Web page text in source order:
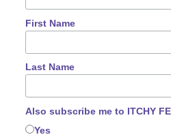
First Name
Last Name
Also subscribe me to ITCHY
Yes